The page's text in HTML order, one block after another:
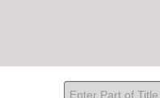
Enter Part of Title